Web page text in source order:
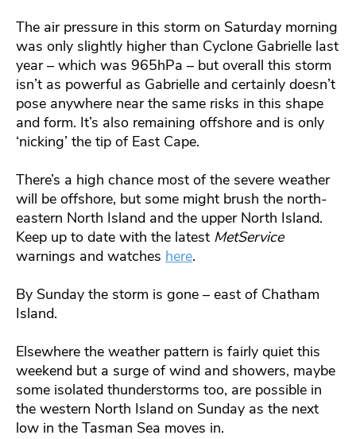
The air pressure in this storm on Saturday morning
was only slightly higher than Cyclone Gabrielle last
year – which was 965hPa – but overall this storm
isn’t as powerful as Gabrielle and certainly doesn’t
pose anywhere near the same risks in this shape
and form. It’s also remaining offshore and is only
‘nicking’ the tip of East Cape.
There’s a high chance most of the severe weather
will be offshore, but some might brush the north-
eastern North Island and the upper North Island.
Keep up to date with the latest MetService
warnings and watches here.
By Sunday the storm is gone – east of Chatham
Island.
Elsewhere the weather pattern is fairly quiet this
weekend but a surge of wind and showers, maybe
some isolated thunderstorms too, are possible in
the western North Island on Sunday as the next
low in the Tasman Sea moves in.